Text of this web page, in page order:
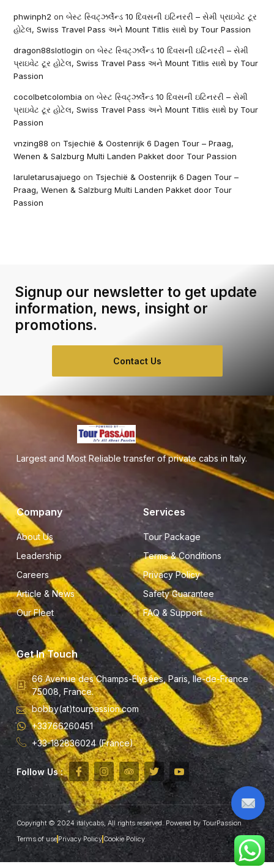
phwinph2 onબેસ્ટ સ્વિટ્ઝર્લેન્ડ 10 દિવસની ઇટિનરરી – સેમી પ્રાઇવેટ ટૂર
હોટેલ, Swiss Travel Pass અને Mount Titlis સાથે by Tour Passion
dragon88slotlogin onબેસ્ટ સ્વિટ્ઝર્લેન્ડ 10 દિવસની ઇટિનરરી – સેમી
પ્રાઇવેટ ટૂર હોટેલ, Swiss Travel Pass અને Mount Titlis સાથે by Tour
Passion
cocolbetcolombia onબેસ્ટ સ્વિટ્ઝર્લેન્ડ 10 દિવસની ઇટિનરરી – સેમી
પ્રાઇવેટ ટૂર હોટેલ, Swiss Travel Pass અને Mount Titlis સાથે by Tour
Passion
vnzing88 on Tsjechië & Oostenrijk 6 Dagen Tour – Praag,
Wenen & Salzburg Multi Landen Pakket door Tour Passion
laruletarusajuego on Tsjechië & Oostenrijk 6 Dagen Tour –
Praag, Wenen & Salzburg Multi Landen Pakket door Tour
Passion
Signup our newsletter to get update
information, news, insight or
promotions.
Contact Us
Largest and Most Reliable transfer of private cabs in Italy.
Company
About Us
Leadership
Careers
Article & News
Our Fleet
Services
Tour Package
Terms & Conditions
Privacy Policy
Safety Guarantee
FAQ & Support
Get In Touch
66 Avenue des Champs-Élysées, Paris, Ile-de-France
75008, France.
bobby(at)tourpassion.com
+33766260451
+33-182836024 (France)
Follow Us :
Copyright © 2024 italycabs, All rights reserved. Powered by TourPassion
Terms of use Privacy Policy Cookie Policy